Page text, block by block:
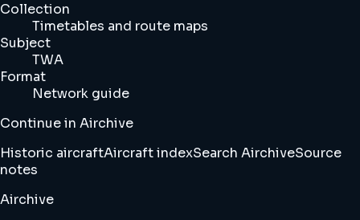
Collection
Timetables and route maps
Subject
TWA
Format
Network guide
Continue in Airchive
Historic aircraftAircraft indexSearch AirchiveSource
notes
Airchive